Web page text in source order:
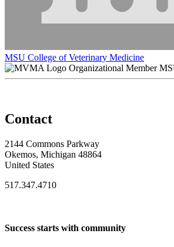
MSU College of Veterinary Medicine
Organizational Member
Contact
2144 Commons Parkway
Okemos, Michigan 48864
United States
517.347.4710
Success starts with community